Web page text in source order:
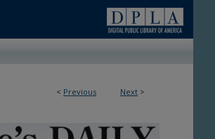
< Previous Next >